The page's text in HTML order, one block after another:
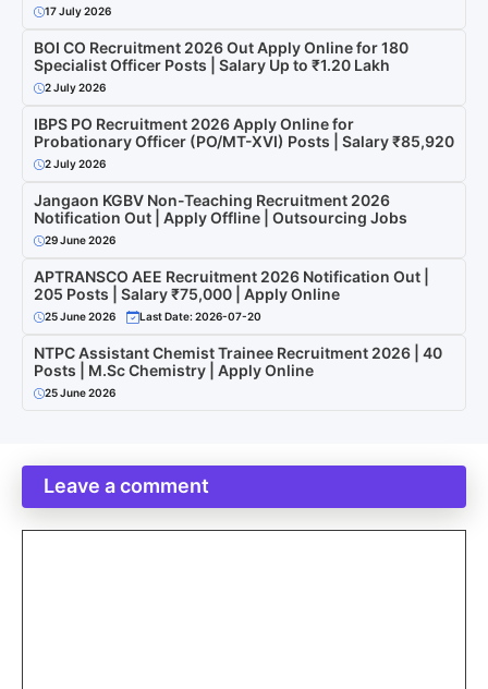
17 July 2026
BOI CO Recruitment 2026 Out Apply Online for 180
Specialist Officer Posts | Salary Up to ₹1.20 Lakh
2 July 2026
IBPS PO Recruitment 2026 Apply Online for
Probationary Officer (PO/MT-XVI) Posts | Salary ₹85,920
2 July 2026
Jangaon KGBV Non-Teaching Recruitment 2026
Notification Out | Apply Offline | Outsourcing Jobs
29 June 2026
APTRANSCO AEE Recruitment 2026 Notification Out |
205 Posts | Salary ₹75,000 | Apply Online
25 June 2026 Last Date: 2026-07-20
NTPC Assistant Chemist Trainee Recruitment 2026 | 40
Posts | M.Sc Chemistry | Apply Online
25 June 2026
Leave a comment